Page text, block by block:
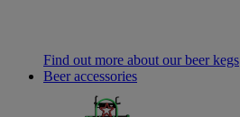
Find out more about our beer kegs
Beer accessories